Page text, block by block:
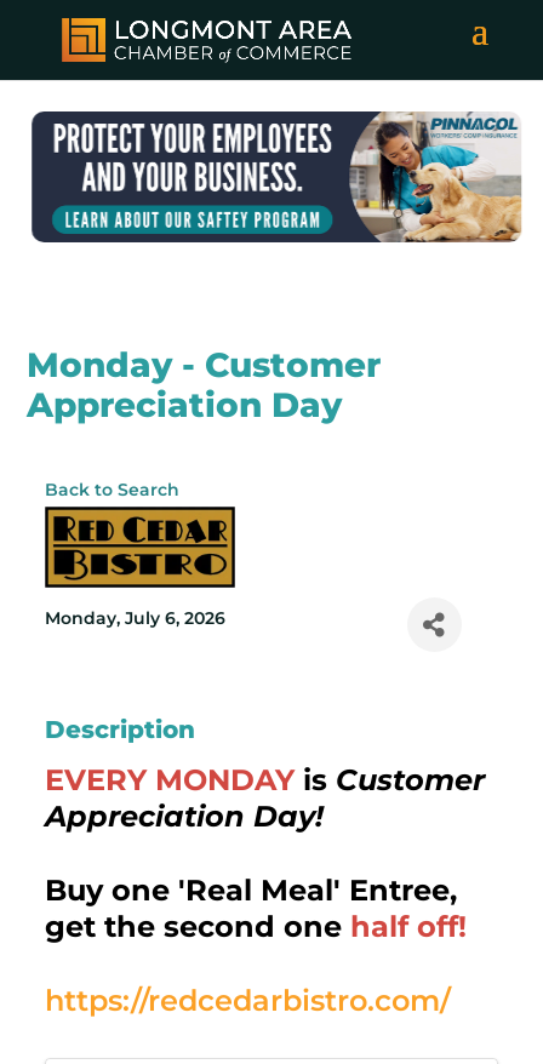
Monday - Customer
Appreciation Day
Back to Search
Monday, July 6, 2026
Description
EVERY MONDAYis Customer
Appreciation Day!
Buy one 'Real Meal' Entree,
get the second one half off!
https://redcedarbistro.com/